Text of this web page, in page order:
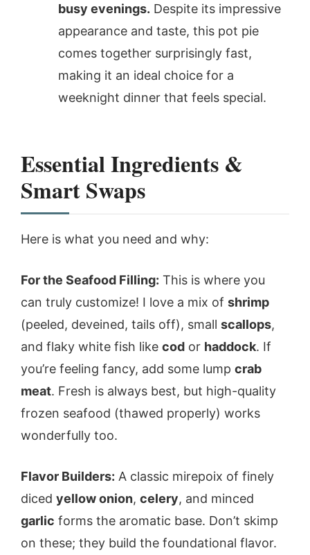
busy evenings. Despite its impressive
appearance and taste, this pot pie
comes together surprisingly fast,
making it an ideal choice for a
weeknight dinner that feels special.
Essential Ingredients &
Smart Swaps
Here is what you need and why:
For the Seafood Filling: This is where you
can truly customize! I love a mix of shrimp
(peeled, deveined, tails off), small scallops,
and flaky white fish like cod or haddock. If
you’re feeling fancy, add some lump crab
meat. Fresh is always best, but high-quality
frozen seafood (thawed properly) works
wonderfully too.
Flavor Builders: A classic mirepoix of finely
diced yellow onion, celery, and minced
garlic forms the aromatic base. Don’t skimp
on these; they build the foundational flavor.